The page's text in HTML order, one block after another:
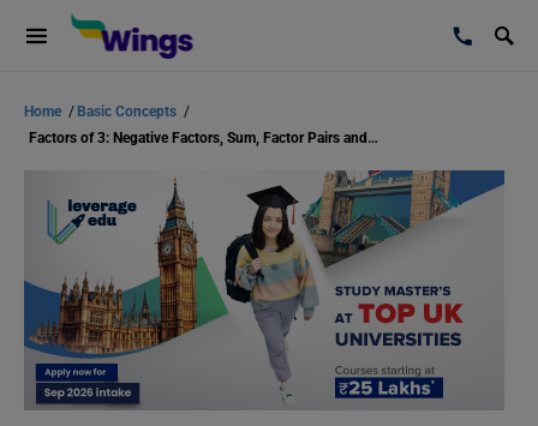
Home / Basic Concepts /
Factors of 3: Negative Factors, Sum, Factor Pairs and more